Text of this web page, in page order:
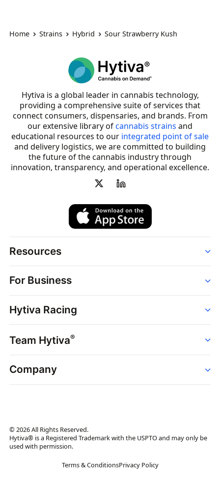
Home Strains Hybrid Sour Strawberry Kush
Hytiva is a global leader in cannabis technology,
providing a comprehensive suite of services that
connect consumers, dispensaries, and brands. From
our extensive library ofcannabis strains and
educational resources to our integrated point of sale
and delivery logistics, we are committed to building
the future of the cannabis industry through
innovation, transparency, and operational excellence.
Resources
Strains
Dispensaries
Brands
News
Hytiva Shop
For Business
Point of Sale
Dispensary Solutions
Delivery Services
Support
Hytiva Racing
Events
Resources
Team Hytiva®
Events
News
Company
Brand Assets
Brand Ambassador
© 2026 All Rights Reserved.
Hytiva® is a Registered Trademark with the USPTO and may only be
used with permission.
Terms & ConditionsPrivacy Policy